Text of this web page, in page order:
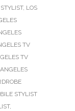
, LOS
TV
TV
STYLIST
,